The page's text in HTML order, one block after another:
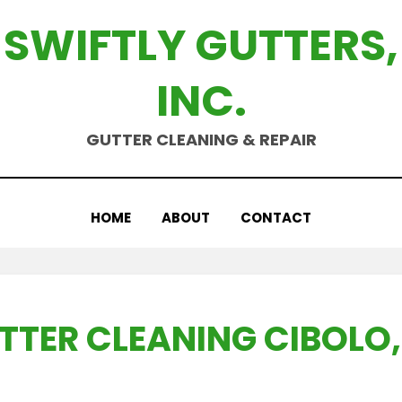
SWIFTLY GUTTERS,
INC.
GUTTER CLEANING & REPAIR
HOME ABOUT CONTACT
CLEANING